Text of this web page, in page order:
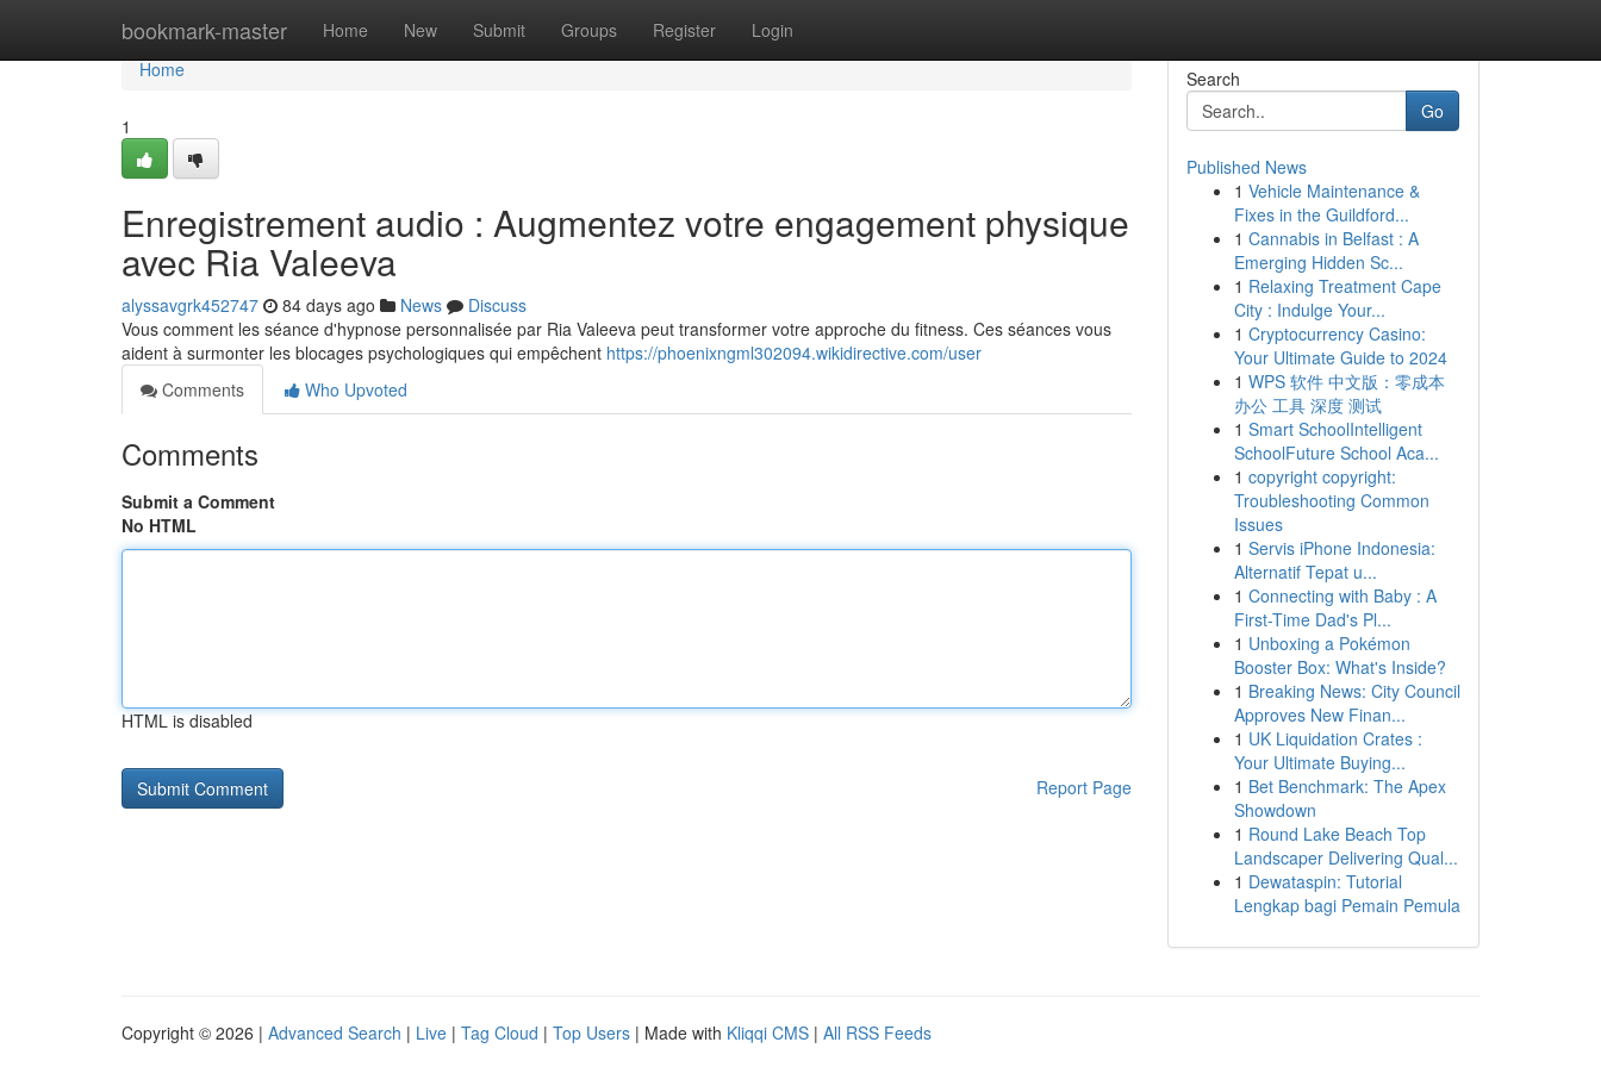
bookmark-master Home New Submit Groups Register Login
Home
Home
1
Enregistrement audio : Augmentez votre engagement physique
avec Ria Valeeva
alyssavgrk452747 84 days ago News
Discuss
Vous comment les séance d'hypnose personnalisée par Ria Valeeva peut transformer votre approche du fitness. Ces séances vous
aident à surmonter les blocages psychologiques qui empêchent https://phoenixngml302094.wikidirective.com/user
Comments
Who Upvoted
Comments
Submit a Comment
No HTML
HTML is disabled
Report Page
Search
Go
Published News
1 Vehicle Maintenance &
Fixes in the Guildford...
1 Cannabis in Belfast : A
Emerging Hidden Sc...
1 Relaxing Treatment Cape
City : Indulge Your...
1 Cryptocurrency Casino:
Your Ultimate Guide to 2024
1 WPS 软件 中文版：零成本
办公 工具 深度 测试
1 Smart SchoolIntelligent
SchoolFuture School Aca...
1 copyright copyright:
Troubleshooting Common
Issues
1 Servis iPhone Indonesia:
Alternatif Tepat u...
1 Connecting with Baby : A
First-Time Dad's Pl...
1 Unboxing a Pokémon
Booster Box: What's Inside?
1 Breaking News: City Council
Approves New Finan...
1 UK Liquidation Crates :
Your Ultimate Buying...
1 Bet Benchmark: The Apex
Showdown
1 Round Lake Beach Top
Landscaper Delivering Qual...
1 Dewataspin: Tutorial
Lengkap bagi Pemain Pemula
Copyright © 2026 | Advanced Search | Live | Tag Cloud | Top Users | Made with Kliqqi CMS | All RSS Feeds